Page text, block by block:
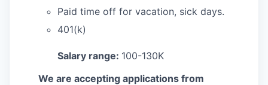
Paid time off for vacation, sick days.
401(k)
Salary range: 100-130K
We are accepting applications from